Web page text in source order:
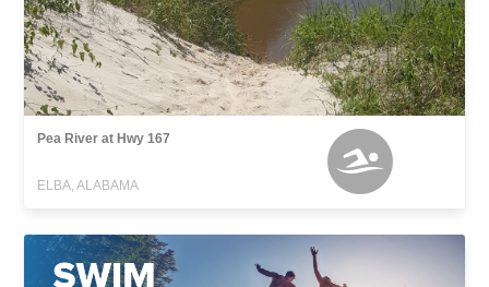
Pea River at Hwy 167
ELBA, ALABAMA